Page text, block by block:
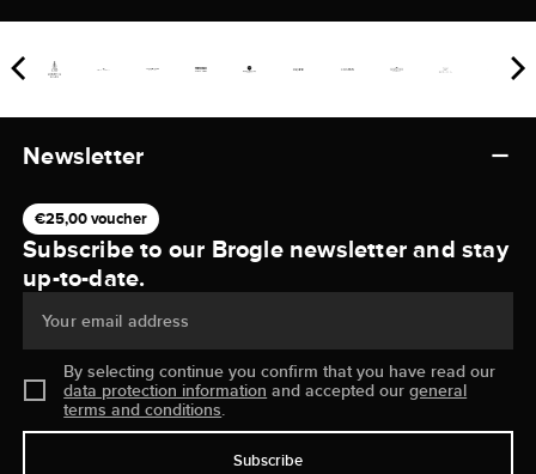
Newsletter
€25,00 voucher
Subscribe to our Brogle newsletter and stay
up-to-date.
Your email address
By selecting continue you confirm that you have read our
data protection information and accepted ourgeneral
terms and conditions.
Subscribe